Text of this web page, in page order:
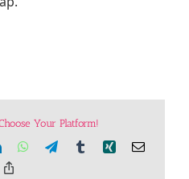
Your Platform!
LinkedInWhatsApp
TelegramTumblrXing Email